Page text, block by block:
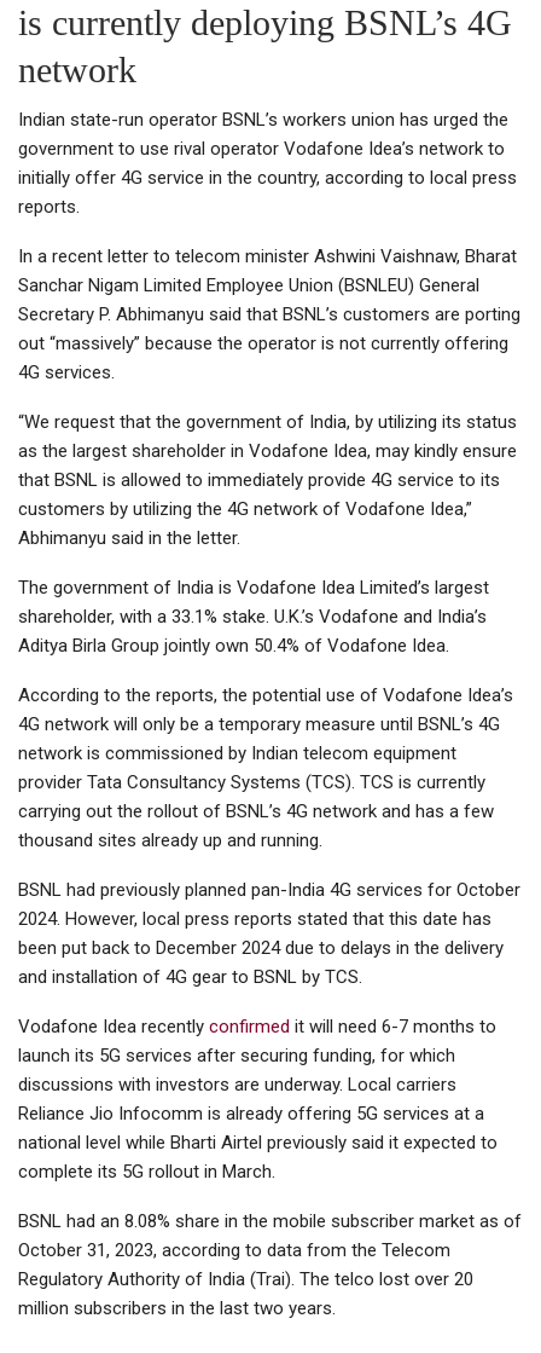
is currently deploying BSNL’s 4G
network
Indian state-run operator BSNL’s workers union has urged the
government to use rival operator Vodafone Idea’s network to
initially offer 4G service in the country, according to local press
reports.
In a recent letter to telecom minister Ashwini Vaishnaw, Bharat
Sanchar Nigam Limited Employee Union (BSNLEU) General
Secretary P. Abhimanyu said that BSNL’s customers are porting
out “massively” because the operator is not currently offering
4G services.
“We request that the government of India, by utilizing its status
as the largest shareholder in Vodafone Idea, may kindly ensure
that BSNL is allowed to immediately provide 4G service to its
customers by utilizing the 4G network of Vodafone Idea,”
Abhimanyu said in the letter.
The government of India is Vodafone Idea Limited’s largest
shareholder, with a 33.1% stake. U.K.’s Vodafone and India’s
Aditya Birla Group jointly own 50.4% of Vodafone Idea.
According to the reports, the potential use of Vodafone Idea’s
4G network will only be a temporary measure until BSNL’s 4G
network is commissioned by Indian telecom equipment
provider Tata Consultancy Systems (TCS). TCS is currently
carrying out the rollout of BSNL’s 4G network and has a few
thousand sites already up and running.
BSNL had previously planned pan-India 4G services for October
2024. However, local press reports stated that this date has
been put back to December 2024 due to delays in the delivery
and installation of 4G gear to BSNL by TCS.
Vodafone Idea recently confirmed it will need 6-7 months to
launch its 5G services after securing funding, for which
discussions with investors are underway. Local carriers
Reliance Jio Infocomm is already offering 5G services at a
national level while Bharti Airtel previously said it expected to
complete its 5G rollout in March.
BSNL had an 8.08% share in the mobile subscriber market as of
October 31, 2023, according to data from the Telecom
Regulatory Authority of India (Trai). The telco lost over 20
million subscribers in the last two years.